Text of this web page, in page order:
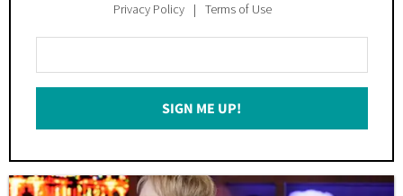
Privacy Policy Terms of Use
Your
Email
SIGN ME UP!